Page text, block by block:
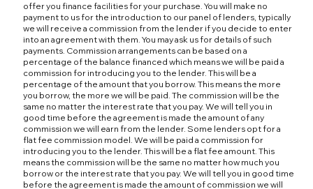
offer you finance facilities for your purchase. You will make no
payment to us for the introduction to our panel of lenders, typically
we will receive a commission from the lender if you decide to enter
into an agreement with them. You may ask us for details of such
payments. Commission arrangements can be based on a
percentage of the balance financed which means we will be paid a
commission for introducing you to the lender. This will be a
percentage of the amount that you borrow. This means the more
you borrow, the more we will be paid. The commission will be the
same no matter the interest rate that you pay. We will tell you in
good time before the agreement is made the amount of any
commission we will earn from the lender. Some lenders opt for a
flat fee commission model. We will be paid a commission for
introducing you to the lender. This will be a flat fee amount. This
means the commission will be the same no matter how much you
borrow or the interest rate that you pay. We will tell you in good time
before the agreement is made the amount of commission we will